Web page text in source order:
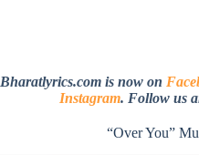
Bharatlyrics.com is now on
Instagram. Follow us
“Over You”